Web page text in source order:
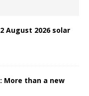
August 2026 solar
More than a new